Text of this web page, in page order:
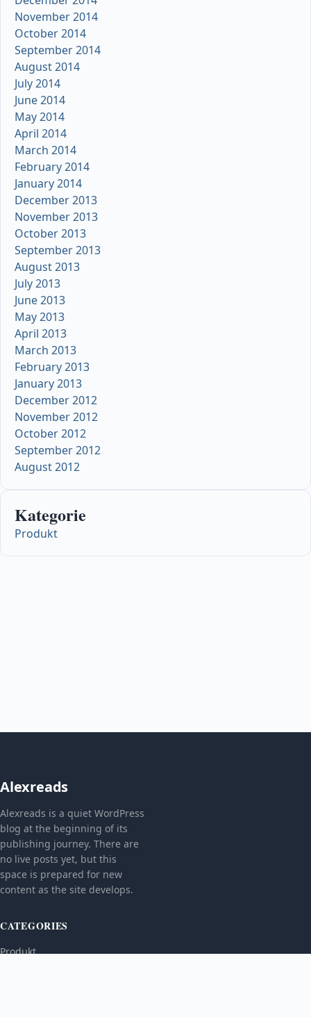
November 2014
October 2014
September 2014
August 2014
July 2014
June 2014
May 2014
April 2014
March 2014
February 2014
January 2014
December 2013
November 2013
October 2013
September 2013
August 2013
July 2013
June 2013
May 2013
April 2013
March 2013
February 2013
January 2013
December 2012
November 2012
October 2012
September 2012
August 2012
Kategorie
Produkt
Alexreads
Alexreads is a quiet WordPress
blog at the beginning of its
publishing journey. There are
no live posts yet, but this
space is prepared for new
content as the site develops.
CATEGORIES
Produkt